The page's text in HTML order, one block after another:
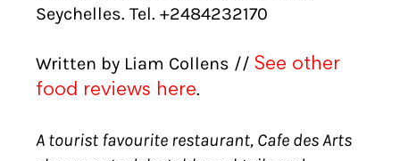
Seychelles. Tel. +2484232170
Written by Liam Collens // See other
food reviews here.
A tourist favourite restaurant, Cafe des Arts